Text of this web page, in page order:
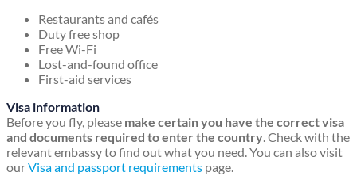
Restaurants and cafés
Duty free shop
Free Wi-Fi
Lost-and-found office
First-aid services
Visa information
Before you fly, please make certain you have the correct visa
and documents required to enter the country. Check with the
relevant embassy to find out what you need. You can also visit
ourVisa and passport requirements page.